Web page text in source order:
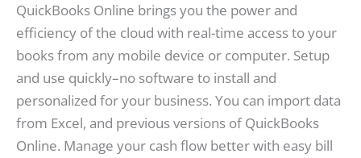
QuickBooks Online brings you the power and
efficiency of the cloud with real-time access to your
books from any mobile device or computer. Setup
and use quickly–no software to install and
personalized for your business. You can import data
from Excel, and previous versions of QuickBooks
Online. Manage your cash flow better with easy bill